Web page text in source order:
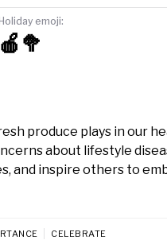
Holiday emoji:
🍎🥦
produce plays in our
about lifestyle
and inspire others to
CELEBRATE